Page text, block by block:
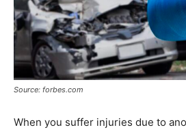
Source: forbes.com
When you suffer injuries due to